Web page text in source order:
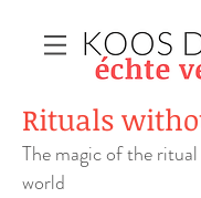
Rituals
The magic of the
world